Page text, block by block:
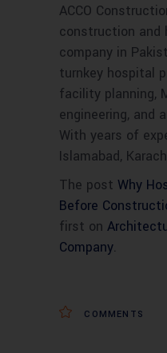
ACCO
construction and
company in
turnkey hospital
facility planning,
engineering, and
With years of
Islamabad,
The post Why
Before
first on
Company.
COMMENTS